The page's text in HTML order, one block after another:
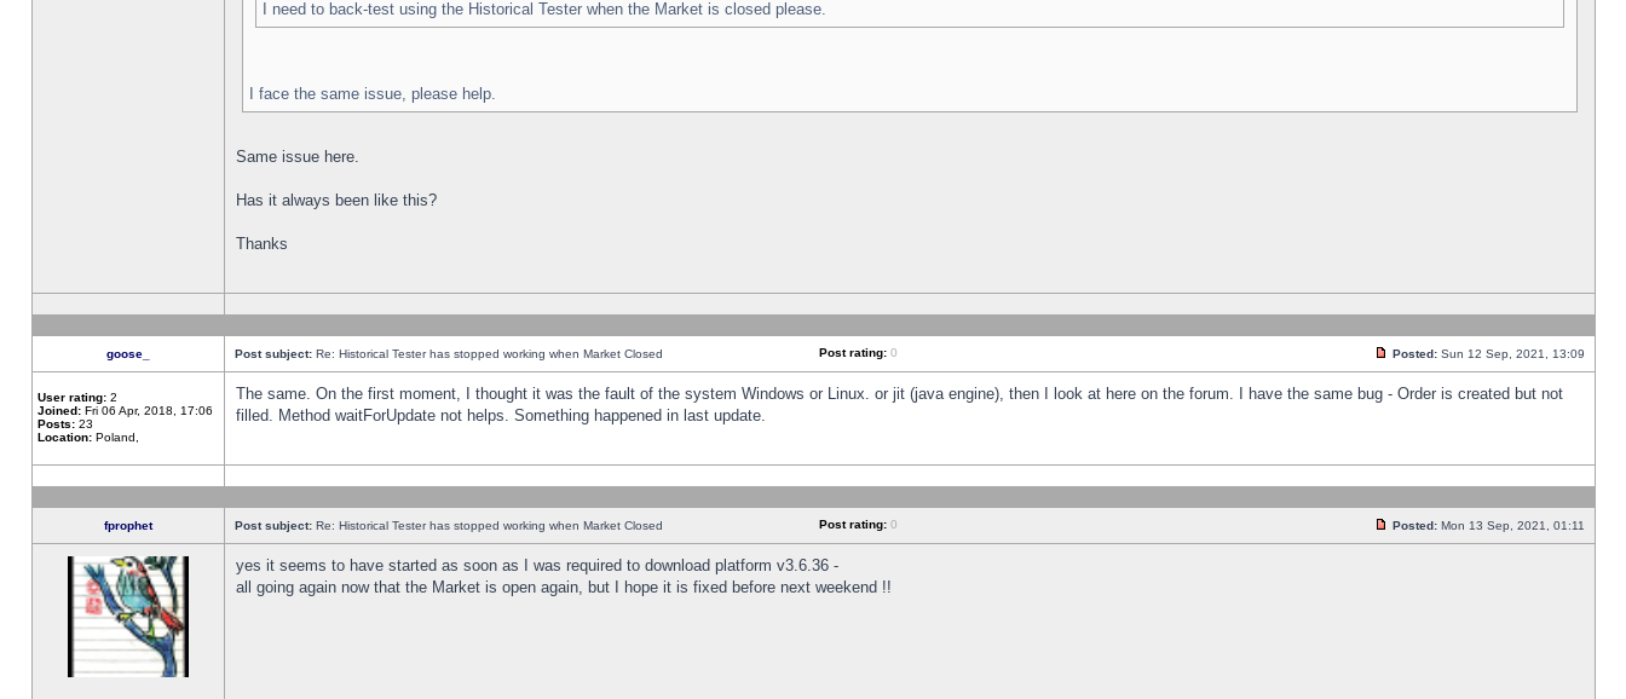
I need to back-test using the Historical Tester when the Market is closed please.
I face the same issue, please help.
Same issue here.
Has it always been like this?
Thanks
goose_ Post subject: Re: Historical Tester has stopped working when Market Closed Post rating: 0 Posted: Sun 12 Sep, 2021, 13:09
User rating: 2
Joined: Fri 06 Apr, 2018, 17:06
Posts: 23
Location: Poland,
The same. On the first moment, I thought it was the fault of the system Windows or Linux. or jit (java engine), then I look at here on the forum. I have the same bug - Order is created but not
filled. Method waitForUpdate not helps. Something happened in last update.
fprophet Post subject: Re: Historical Tester has stopped working when Market Closed Post rating: 0 Posted: Mon 13 Sep, 2021, 01:11
yes it seems to have started as soon as I was required to download platform v3.6.36 -
all going again now that the Market is open again, but I hope it is fixed before next weekend !!